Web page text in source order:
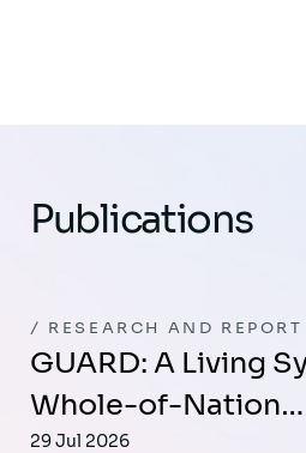
Publications
RESEARCH AND REPORT
GUARD: A Living System for
Whole-of-Nation…
29 Jul 2026